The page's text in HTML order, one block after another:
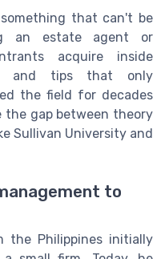
that can't be
an estate agent or
acquire inside
and tips that only
the field for decades
the gap between theory
Sullivan University and
to
the Philippines initially